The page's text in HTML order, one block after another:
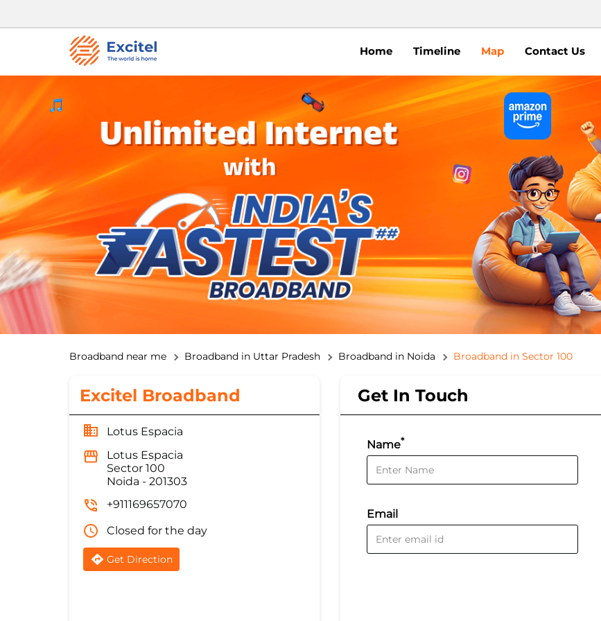
Home Timeline Map Contact Us
Broadband near me Broadband in Uttar Pradesh Broadband in Noida Broadband in Sector 100
Excitel Broadband
Lotus Espacia
Lotus Espacia
Sector 100
Noida - 201303
+911169657070
Closed for the day
Get Direction
Get In Touch
Name*
Email